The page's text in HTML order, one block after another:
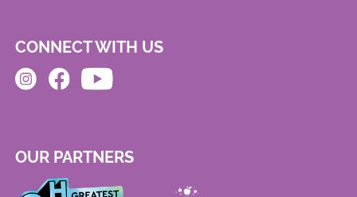
CONNECT WITH US
OUR PARTNERS